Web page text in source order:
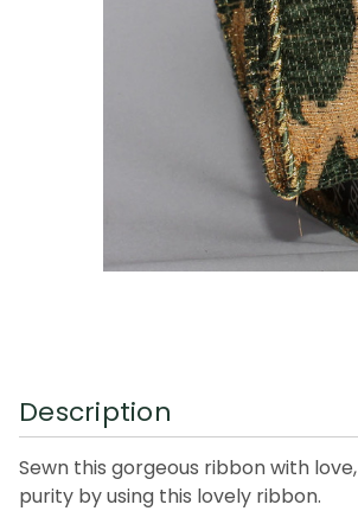
Description
Sewn this gorgeous ribbon with
purity by using this lovely ribbon.